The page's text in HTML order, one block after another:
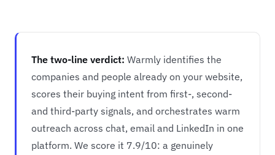
The two-line verdict: Warmly identifies the
companies and people already on your website,
scores their buying intent from first-, second-
and third-party signals, and orchestrates warm
outreach across chat, email and LinkedIn in one
platform. We score it 7.9/10: a genuinely